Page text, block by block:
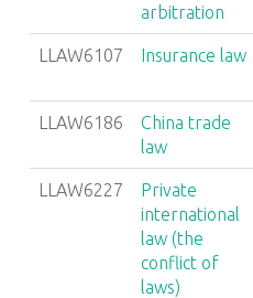
arbitration
LLAW6107 Insurance law
LLAW6186
China trade
law
LLAW6227
Private
international
law (the
conflict of
laws)